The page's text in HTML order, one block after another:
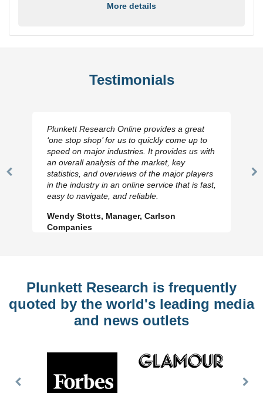
More details
Testimonials
Previous
Plunkett Research Online provides a great
‘one stop shop’ for us to quickly come up to
speed on major industries. It provides us with
an overall analysis of the market, key
statistics, and overviews of the major players
in the industry in an online service that is fast,
easy to navigate, and reliable.
Wendy Stotts, Manager, Carlson
Companies
Plunkett Research is frequently
quoted by the world's leading media
and news outlets
Previous